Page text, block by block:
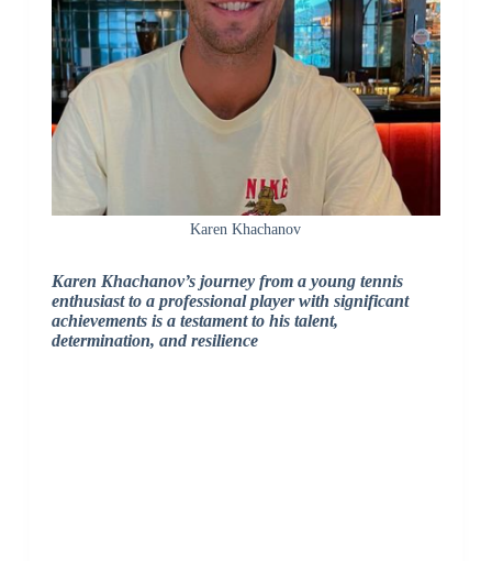
Karen Khachanov
Karen Khachanov’s journey from a young tennis
enthusiast to a professional player with significant
achievements is a testament to his talent,
determination, and resilience